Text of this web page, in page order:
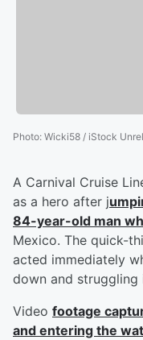
Photo: Wicki58 / iStock
A Carnival Cruise
as a hero after j
84-year-old man
Mexico. The quick-
acted immediately
down and struggling
Video footage
and entering the